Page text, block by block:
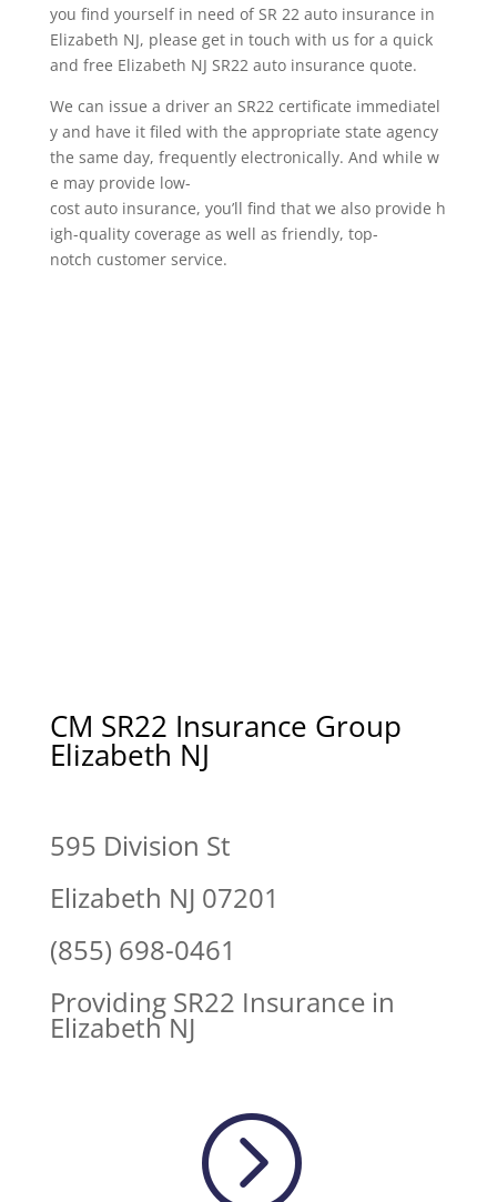
you find yourself in need of SR 22 auto insurance in
Elizabeth NJ, please get in touch with us for a quick
and free Elizabeth NJ SR22 auto insurance quote.
We can issue a driver an SR22 certificate immediatel
y and have it filed with the appropriate state agency
the same day, frequently electronically. And while w
e may provide low-
cost auto insurance, you’ll find that we also provide h
igh-quality coverage as well as friendly, top-
notch customer service.
CM SR22 Insurance Group
Elizabeth NJ
595 Division St
Elizabeth NJ 07201
(855) 698-0461
Providing SR22 Insurance in
Elizabeth NJ
=